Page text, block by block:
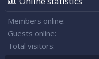
Members online
Guests online
Total visitors